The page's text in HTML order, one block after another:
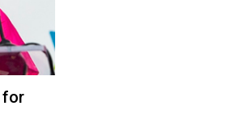
for